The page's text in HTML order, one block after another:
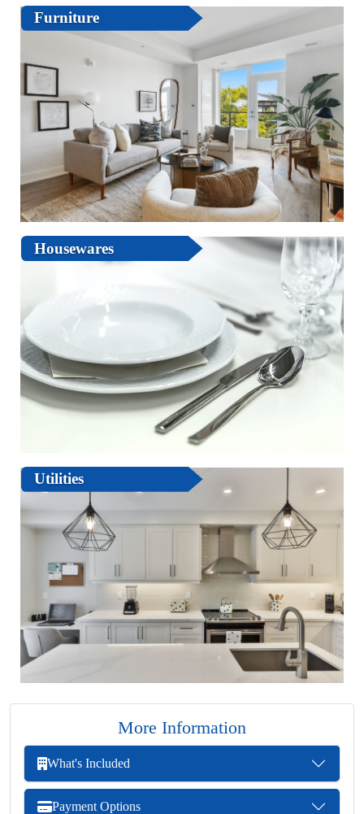
Furniture
Housewares
Utilities
More Information
What's Included
Payment Options